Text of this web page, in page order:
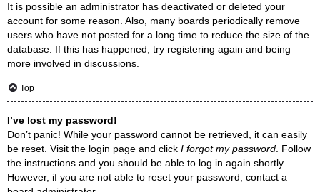
It is possible an administrator has deactivated or deleted your
account for some reason. Also, many boards periodically remove
users who have not posted for a long time to reduce the size of the
database. If this has happened, try registering again and being
more involved in discussions.
Top
I’ve lost my password!
Don’t panic! While your password cannot be retrieved, it can easily
be reset. Visit the login page and click I forgot my password . Follow
the instructions and you should be able to log in again shortly.
However, if you are not able to reset your password, contact a